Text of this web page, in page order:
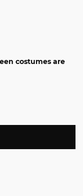
costumes are